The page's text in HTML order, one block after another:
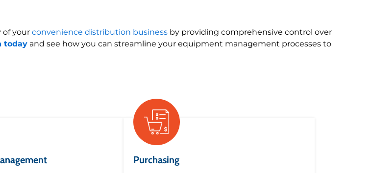
of your convenience distribution business by providing comprehensive control over
today and see how you can streamline your equipment management processes to
Purchasing